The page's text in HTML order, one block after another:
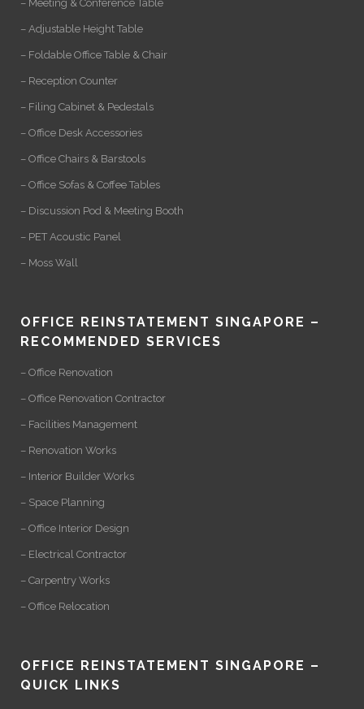
– Meeting & Conference Table
– Adjustable Height Table
– Foldable Office Table & Chair
– Reception Counter
– Filing Cabinet & Pedestals
– Office Desk Accessories
– Office Chairs & Barstools
– Office Sofas & Coffee Tables
– Discussion Pod & Meeting Booth
– PET Acoustic Panel
– Moss Wall
OFFICE REINSTATEMENT SINGAPORE –
RECOMMENDED SERVICES
– Office Renovation
– Office Renovation Contractor
– Facilities Management
– Renovation Works
– Interior Builder Works
– Space Planning
– Office Interior Design
– Electrical Contractor
– Carpentry Works
– Office Relocation
OFFICE REINSTATEMENT SINGAPORE –
QUICK LINKS